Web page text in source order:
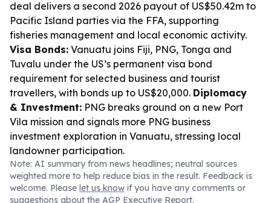
deal delivers a second 2026 payout of US$50.42m to
Pacific Island parties via the FFA, supporting
fisheries management and local economic activity.
Visa Bonds: Vanuatu joins Fiji, PNG, Tonga and
Tuvalu under the US’s permanent visa bond
requirement for selected business and tourist
travellers, with bonds up to US$20,000. Diplomacy
& Investment: PNG breaks ground on a new Port
Vila mission and signals more PNG business
investment exploration in Vanuatu, stressing local
landowner participation.
Note: AI summary from news headlines; neutral sources
weighted more to help reduce bias in the result. Feedback is
welcome. Please let us know if you have any comments or
suggestions about the AGP Executive Report.